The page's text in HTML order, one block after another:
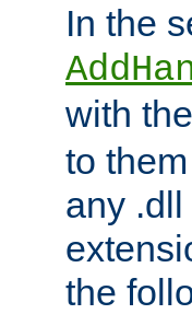
In the
with the
to
any
the